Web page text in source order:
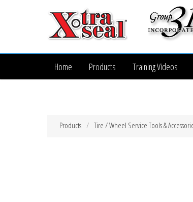
Home Products Training Videos
Tire / Wheel Service Tools &
Products